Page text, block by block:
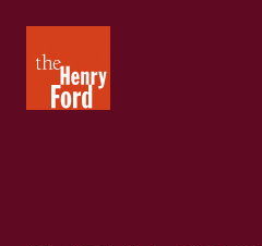
Henry
Ford